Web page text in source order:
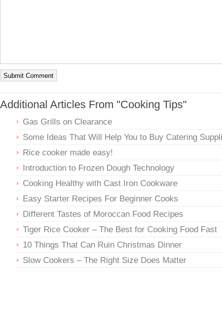
Additional Articles From "Cooking Tips"
Gas Grills on Clearance
Some Ideas That Will Help You to Buy Catering
Rice cooker made easy!
Introduction to Frozen Dough Technology
Cooking Healthy with Cast Iron Cookware
Easy Starter Recipes For Beginner Cooks
Different Tastes of Moroccan Food Recipes
Tiger Rice Cooker – The Best for Cooking Food Fast
10 Things That Can Ruin Christmas Dinner
Slow Cookers – The Right Size Does Matter